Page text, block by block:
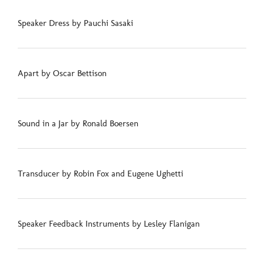
Speaker Dress by Pauchi Sasaki
Apart by Oscar Bettison
Sound in a Jar by Ronald Boersen
Transducer by Robin Fox and Eugene Ughetti
Speaker Feedback Instruments by Lesley Flanigan